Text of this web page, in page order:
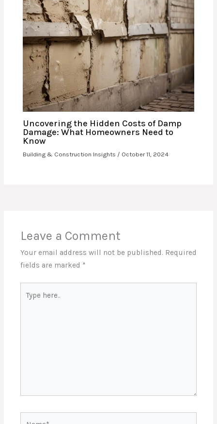
Uncovering the Hidden Costs of Damp
Damage: What Homeowners Need to
Know
Building & Construction Insights / October 11, 2024
Leave a Comment
Your email address will not be published. Required
fields are marked *
here..